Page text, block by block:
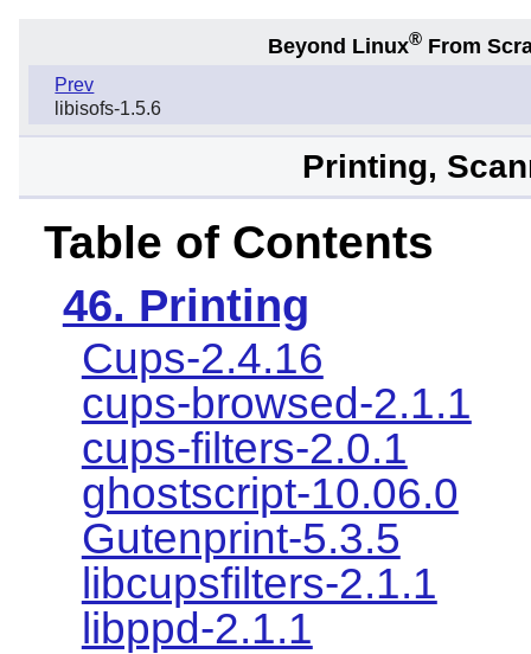
Beyond Linux® From
Prev
libisofs-1.5.6
Printing,
Table of Contents
46. Printing
Cups-2.4.16
cups-browsed-2.1.1
cups-filters-2.0.1
ghostscript-10.06.0
Gutenprint-5.3.5
libcupsfilters-2.1.1
libppd-2.1.1